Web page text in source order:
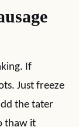
If
Just freeze
the tater
thaw it